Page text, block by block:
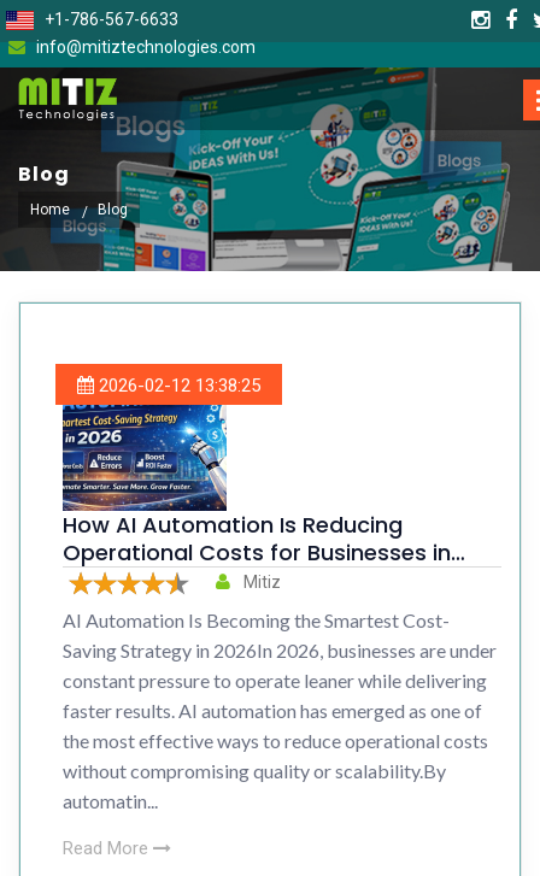
+1-786-567-6633
info@mitiztechnologies.com
Blog
Home Blog
2026-02-12 13:38:25
How AI Automation Is Reducing
Operational Costs for Businesses in
2026
Mitiz
AI Automation Is Becoming the Smartest Cost-
Saving Strategy in 2026In 2026, businesses are under
constant pressure to operate leaner while delivering
faster results. AI automation has emerged as one of
the most effective ways to reduce operational costs
without compromising quality or scalability.By
automatin...
Read More